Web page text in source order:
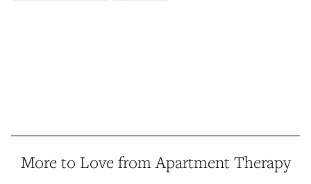
More to Love from Apartment Therapy